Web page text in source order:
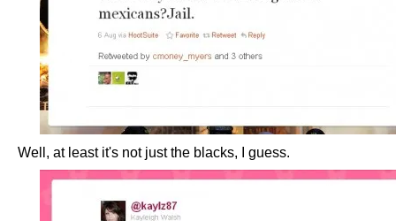
Well, at least it's not just the blacks, I guess.